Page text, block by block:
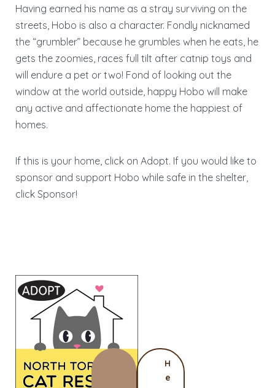
Having earned his name as a stray surviving on the
streets, Hobo is also a character. Fondly nicknamed
the “grumbler” because he grumbles when he eats, he
gets the zoomies, races full tilt after catnip toys and
will endure a pet or two! Fond of looking out the
window at the world outside, happy Hobo will make
any active and affectionate home the happiest of
homes.
If this is your home, click on Adopt. If you would like to
sponsor and support Hobo while safe in the shelter,
click Sponsor!
H
e